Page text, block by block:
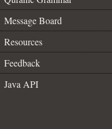
Message Board
Resources
Feedback
Java API